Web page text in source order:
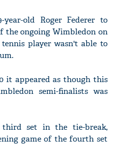
old Roger Federer to
the ongoing Wimbledon on
player wasn't able to
it appeared as though this
semi-finalists was
set in the tie-break,
game of the fourth set